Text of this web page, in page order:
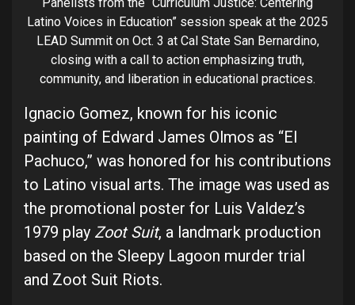
Panelists from the “Curriculum Justice: Centering
Latino Voices in Education” session speak at the 2025
LEAD Summit on Oct. 3 at Cal State San Bernardino,
closing with a call to action emphasizing truth,
community, and liberation in educational practices.
Ignacio Gomez, known for his iconic
painting of Edward James Olmos as “El
Pachuco,” was honored for his contributions
to Latino visual arts. The image was used as
the promotional poster for Luis Valdez’s
1979 play Zoot Suit, a landmark production
based on the Sleepy Lagoon murder trial
and Zoot Suit Riots.